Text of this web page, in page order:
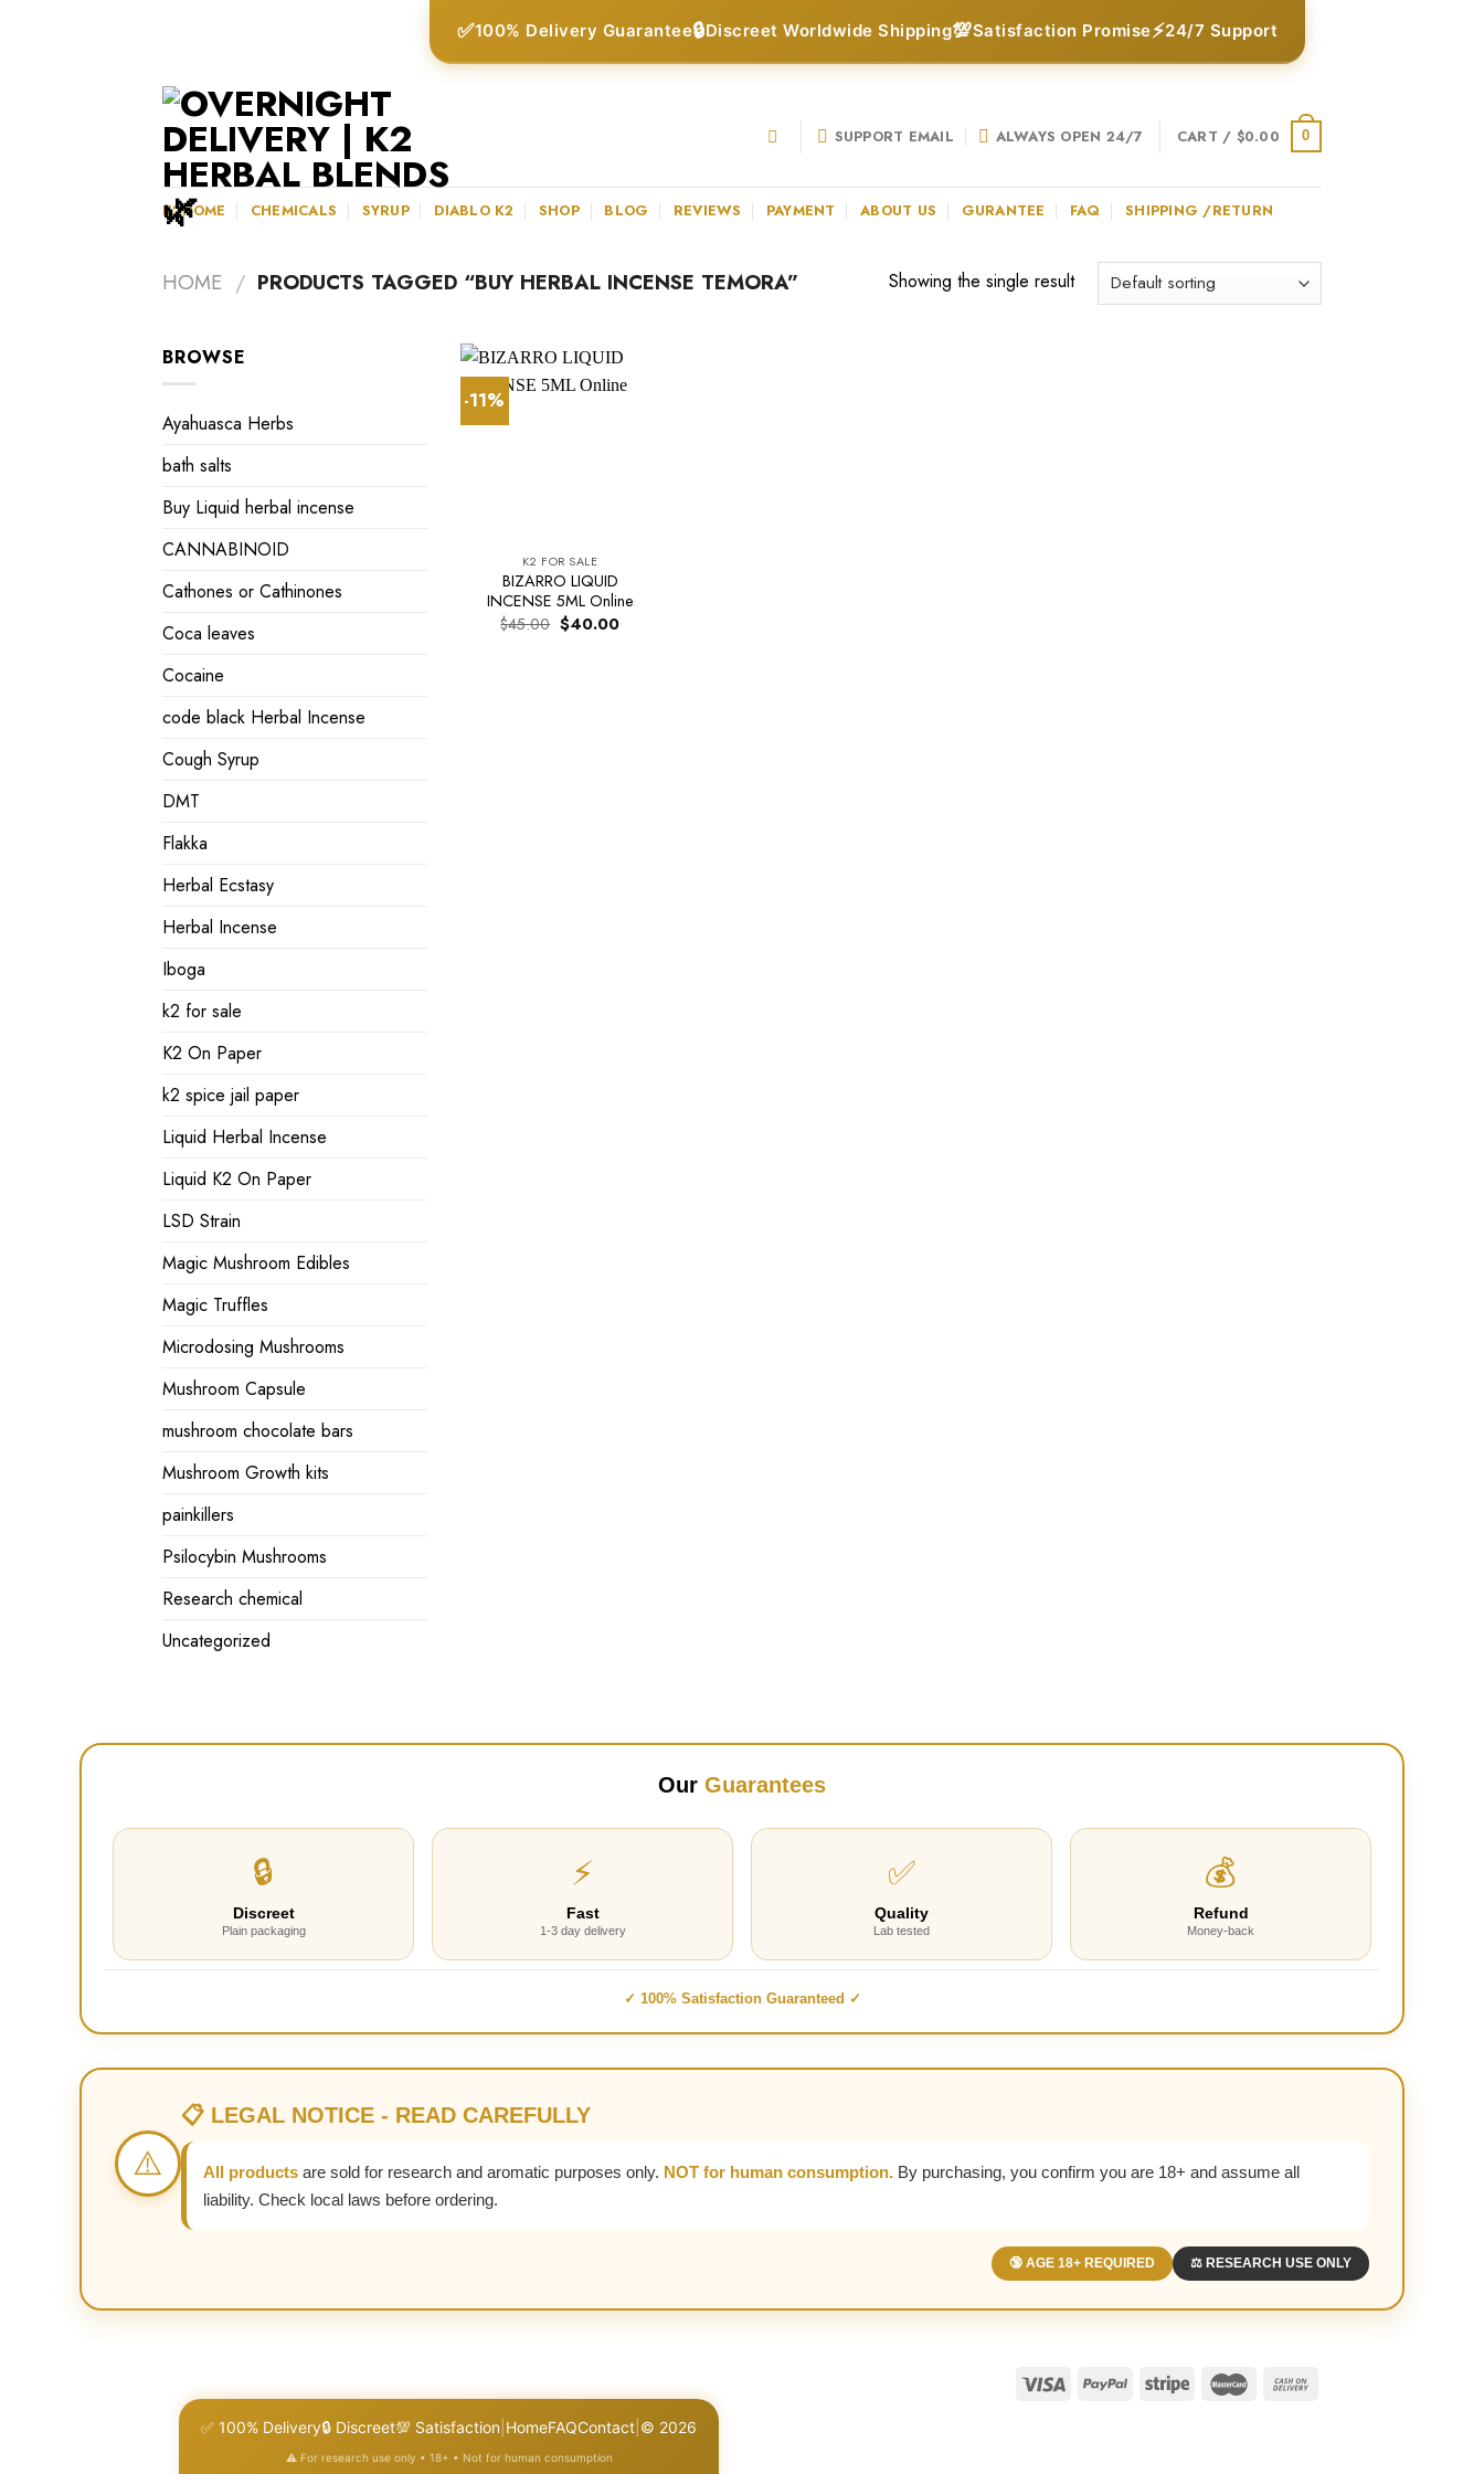
✅100% Delivery Guarantee🔒Discreet Worldwide Shipping💯Satisfaction Promise⚡24/7 Support
SUPPORT EMAIL ALWAYS OPEN 24/7 CART / $0.00 0
K2HOME CHEMICALS SYRUP DIABLO K2 SHOP BLOG REVIEWS PAYMENT ABOUT US GURANTEE FAQ SHIPPING /RETURN
HOME / PRODUCTS TAGGED “BUY HERBAL INCENSE TEMORA” Showing the single result
BROWSE
Ayahuasca Herbs
bath salts
Buy Liquid herbal incense
CANNABINOID
Cathones or Cathinones
Coca leaves
Cocaine
code black Herbal Incense
Cough Syrup
DMT
Flakka
Herbal Ecstasy
Herbal Incense
Iboga
k2 for sale
K2 On Paper
k2 spice jail paper
Liquid Herbal Incense
Liquid K2 On Paper
LSD Strain
Magic Mushroom Edibles
Magic Truffles
Microdosing Mushrooms
Mushroom Capsule
mushroom chocolate bars
Mushroom Growth kits
painkillers
Psilocybin Mushrooms
Research chemical
Uncategorized
-11%
K2 FOR SALE
BIZARRO LIQUID
INCENSE 5ML Online
$45.00 Original
price
$40.00Current
Our Guarantees
🔒
Discreet
Plain packaging
⚡
Fast
1-3 day delivery
✅
Quality
Lab tested
💰
Refund
Money-back
✓ 100% Satisfaction Guaranteed ✓
⚠️
📋 LEGAL NOTICE - READ CAREFULLY
All products are sold for research and aromatic purposes only. NOT for human consumption. By purchasing, you confirm you are 18+ and assume all
liability. Check local laws before ordering.
🔞 AGE 18+ REQUIRED ⚖️ RESEARCH USE ONLY
✅ 100% Delivery🔒 Discreet💯 Satisfaction HomeFAQContact © 2026
⚠️ For research use only • 18+ • Not for human consumption